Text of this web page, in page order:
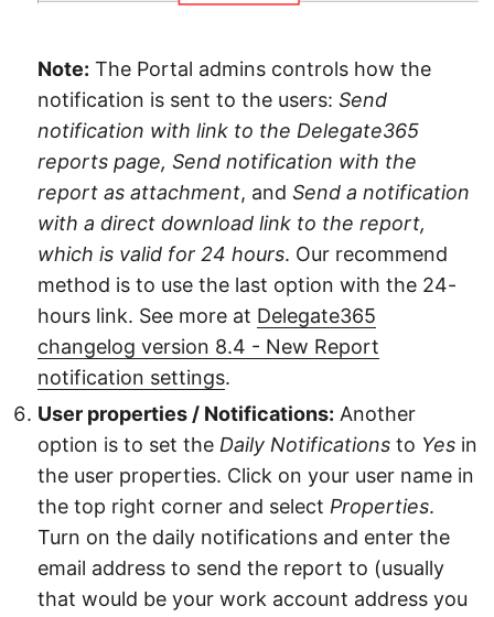
Note: The Portal admins controls how the
notification is sent to the users: Send
notification with link to the Delegate365
reports page, Send notification with the
report as attachment, and Send a notification
with a direct download link to the report,
which is valid for 24 hours. Our recommend
method is to use the last option with the 24-
hours link. See more at Delegate365
changelog version 8.4 - New Report
notification settings.
User properties / Notifications: Another
option is to set the Daily Notifications to Yes in
the user properties. Click on your user name in
the top right corner and select Properties.
Turn on the daily notifications and enter the
email address to send the report to (usually
that would be your work account address you